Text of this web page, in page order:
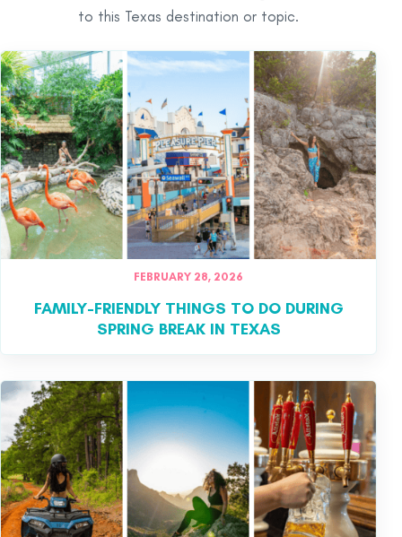
to this Texas destination or topic.
FEBRUARY 28, 2026
FAMILY-FRIENDLY THINGS TO DO DURING
SPRING BREAK IN TEXAS